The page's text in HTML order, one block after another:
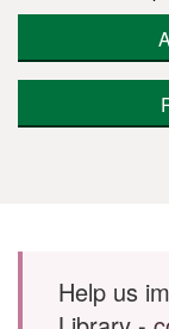
Skip to main content
Help us